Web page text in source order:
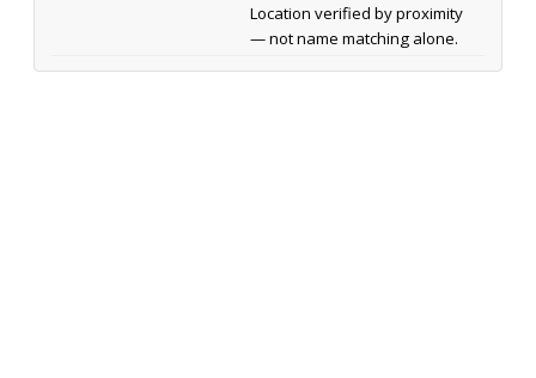
Location verified by proximity
— not name matching alone.